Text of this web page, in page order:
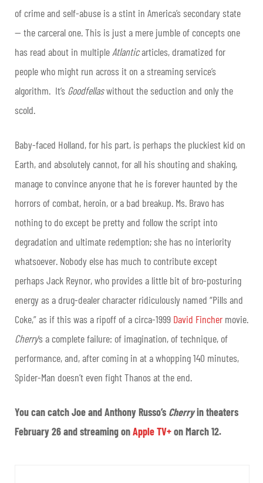
of crime and self-abuse is a stint in America’s secondary state
— the carceral one. This is just a mere jumble of concepts one
has read about in multiple Atlanticarticles, dramatized for
people who might run across it on a streaming service’s
algorithm. It’s Goodfellaswithout the seduction and only the
scold.
Baby-faced Holland, for his part, is perhaps the pluckiest kid on
Earth, and absolutely cannot, for all his shouting and shaking,
manage to convince anyone that he is forever haunted by the
horrors of combat, heroin, or a bad breakup. Ms. Bravo has
nothing to do except be pretty and follow the script into
degradation and ultimate redemption; she has no interiority
whatsoever. Nobody else has much to contribute except
perhaps Jack Reynor, who provides a little bit of bro-posturing
energy as a drug-dealer character ridiculously named “Pills and
Coke,” as if this was a ripoff of a circa-1999 David Fincher movie.
Cherry‘s a complete failure: of imagination, of technique, of
performance, and, after coming in at a whopping 140 minutes,
Spider-Man doesn’t even fight Thanos at the end.
You can catch Joe and Anthony Russo’s Cherryin theaters
February 26 and streaming onApple TV+on March 12.